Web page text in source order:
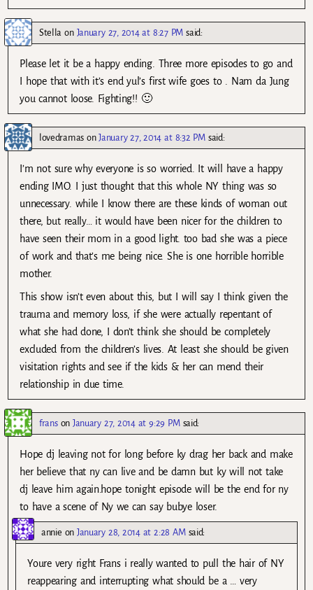
Stella on January 27, 2014 at 8:27 PM said:
Please let it be a happy ending. Three more episodes to go and
I hope that with it’s end yul’s first wife goes to . Nam da Jung
you cannot loose. Fighting!! 🙂
lovedramasonJanuary 27, 2014 at 8:32 PM said:
I’m not sure why everyone is so worried. It will have a happy
ending IMO. I just thought that this whole NY thing was so
unnecessary. while I know there are these kinds of woman out
there, but really… it would have been nicer for the children to
have seen their mom in a good light. too bad she was a piece
of work and that’s me being nice. She is one horrible horrible
mother.
This show isn’t even about this, but I will say I think given the
trauma and memory loss, if she were actually repentant of
what she had done, I don’t think she should be completely
excluded from the children’s lives. At least she should be given
visitation rights and see if the kids & her can mend their
relationship in due time.
fransonJanuary 27, 2014 at 9:29 PM said:
Hope dj leaving not for long before ky drag her back and make
her believe that ny can live and be damn but ky will not take
dj leave him again.hope tonight episode will be the end for ny
to have a scene of Ny we can say bubye loser.
annie onJanuary 28, 2014 at 2:28 AM said:
Youre very right Frans i really wanted to pull the hair of NY
reappearing and interrupting what should be a … very